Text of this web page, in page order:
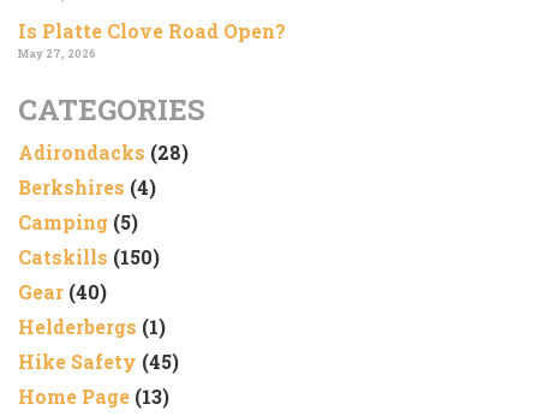
Is Platte Clove Road Open?
May 27, 2026
CATEGORIES
Adirondacks (28)
Berkshires (4)
Camping (5)
Catskills (150)
Gear (40)
Helderbergs (1)
Hike Safety (45)
Home Page (13)